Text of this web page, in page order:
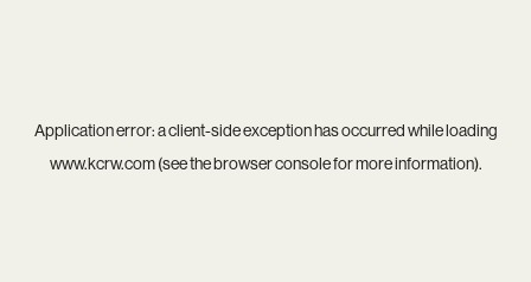
Application error: aclient-side exception has occurred while loading
www.kcrw.com(see thebrowser consolefor more information).